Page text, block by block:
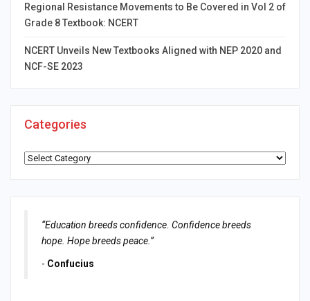
Regional Resistance Movements to Be Covered in Vol 2 of
Grade 8 Textbook: NCERT
NCERT Unveils New Textbooks Aligned with NEP 2020 and
NCF-SE 2023
Categories
Categories
“Education breeds confidence. Confidence breeds
hope. Hope breeds peace.”
- Confucius